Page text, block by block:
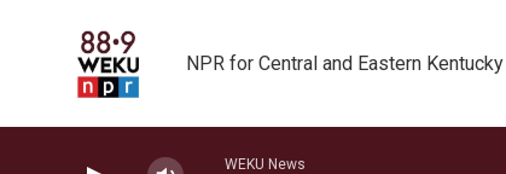
NPR for Central and Eastern Kentucky
WEKU News